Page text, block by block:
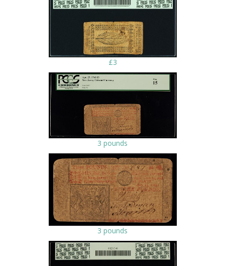
£3
3 pounds
3 pounds